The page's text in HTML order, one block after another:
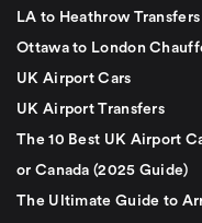
LA to Heathrow Transfers
Ottawa to London
UK Airport Cars
UK Airport Transfers
The 10 Best UK Airport
or Canada (2025 Guide)
The Ultimate Guide to